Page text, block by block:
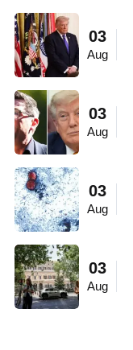
03
Aug
03
Aug
03
Aug
03
Aug